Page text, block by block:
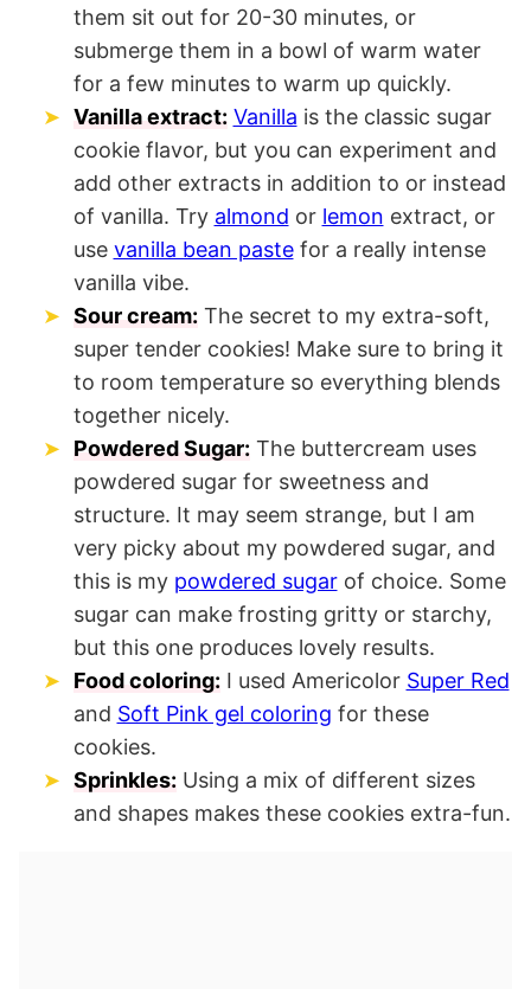
them sit out for 20-30 minutes, or
submerge them in a bowl of warm water
for a few minutes to warm up quickly.
Vanilla extract: Vanilla is the classic sugar
cookie flavor, but you can experiment and
add other extracts in addition to or instead
of vanilla. Try almond or lemon extract, or
use vanilla bean pastefor a really intense
vanilla vibe.
Sour cream:The secret to my extra-soft,
super tender cookies! Make sure to bring it
to room temperature so everything blends
together nicely.
Powdered Sugar:The buttercream uses
powdered sugar for sweetness and
structure. It may seem strange, but I am
very picky about my powdered sugar, and
this is my powdered sugarof choice. Some
sugar can make frosting gritty or starchy,
but this one produces lovely results.
Food coloring:I used Americolor Super Red
and Soft Pink gel coloring for these
cookies.
Sprinkles:Using a mix of different sizes
and shapes makes these cookies extra-fun.